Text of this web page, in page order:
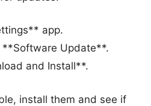
app.
**Software Update**.
and Install**.
install them and see if